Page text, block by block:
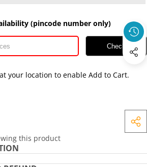
(pincode number only)
Check
your location to enable Add to Cart.
this product